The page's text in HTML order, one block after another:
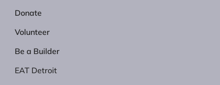
Donate
Volunteer
Be a Builder
EAT Detroit